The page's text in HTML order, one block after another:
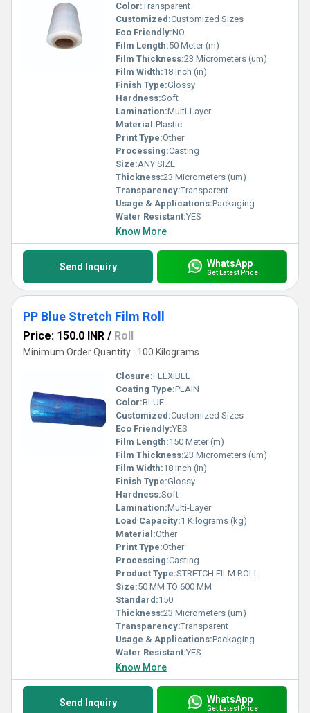
Color:Transparent
Customized:Customized Sizes
Eco Friendly:NO
Film Length:50 Meter (m)
Film Thickness:23 Micrometers (um)
Film Width:18 Inch (in)
Finish Type:Glossy
Hardness:Soft
Lamination:Multi-Layer
Material:Plastic
Print Type:Other
Processing:Casting
Size:ANY SIZE
Thickness:23 Micrometers (um)
Transparency:Transparent
Usage & Applications:Packaging
Water Resistant:YES
Know More
Send Inquiry WhatsApp
Get Latest Price
PP Blue Stretch Film Roll
Price: 150.0 INR / Roll
Minimum Order Quantity : 100 Kilograms
Closure:FLEXIBLE
Coating Type:PLAIN
Color:BLUE
Customized:Customized Sizes
Eco Friendly:YES
Film Length:150 Meter (m)
Film Thickness:23 Micrometers (um)
Film Width:18 Inch (in)
Finish Type:Glossy
Hardness:Soft
Lamination:Multi-Layer
Load Capacity:1 Kilograms (kg)
Material:Other
Print Type:Other
Processing:Casting
Product Type:STRETCH FILM ROLL
Size:50 MM TO 600 MM
Standard:150
Thickness:23 Micrometers (um)
Transparency:Transparent
Usage & Applications:Packaging
Water Resistant:YES
Know More
Send Inquiry WhatsApp
Get Latest Price